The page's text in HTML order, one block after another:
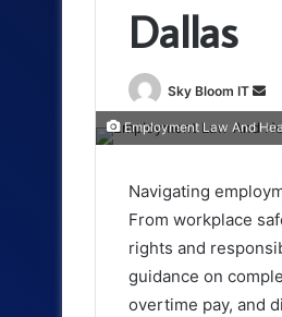
Dallas
Sky Bloom IT
an
Employment Law And
Navigating
From workplace
rights and
guidance on
overtime pay, and